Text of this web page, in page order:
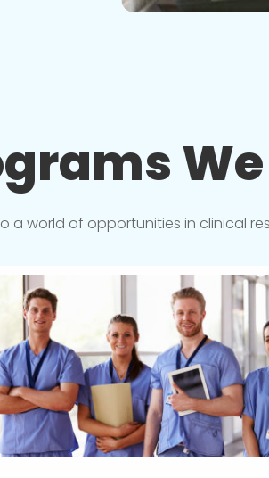
We
a world of opportunities in clinical